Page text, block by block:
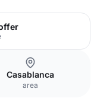
Casablanca
area